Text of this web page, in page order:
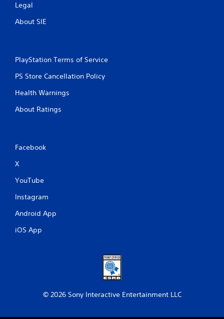
Legal
About SIE
PlayStation Terms of Service
PS Store Cancellation Policy
Health Warnings
About Ratings
Facebook
X
YouTube
Instagram
Android App
iOS App
© 2026 Sony Interactive Entertainment LLC